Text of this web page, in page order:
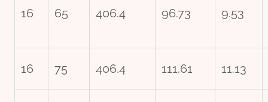
16 65 406.4 96.73 9.53
16 75 406.4 111.61 11.13